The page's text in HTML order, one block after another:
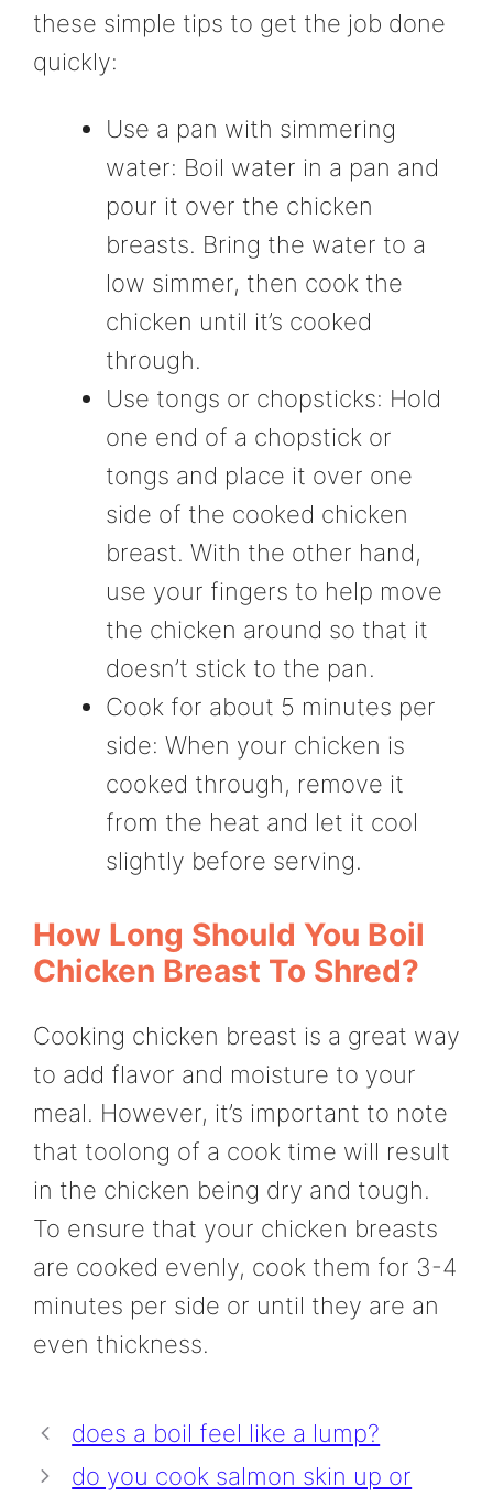
these simple tips to get the job done
quickly:
Use a pan with simmering
water: Boil water in a pan and
pour it over the chicken
breasts. Bring the water to a
low simmer, then cook the
chicken until it’s cooked
through.
Use tongs or chopsticks: Hold
one end of a chopstick or
tongs and place it over one
side of the cooked chicken
breast. With the other hand,
use your fingers to help move
the chicken around so that it
doesn’t stick to the pan.
Cook for about 5 minutes per
side: When your chicken is
cooked through, remove it
from the heat and let it cool
slightly before serving.
How Long Should You Boil
Chicken Breast To Shred?
Cooking chicken breast is a great way
to add flavor and moisture to your
meal. However, it’s important to note
that toolong of a cook time will result
in the chicken being dry and tough.
To ensure that your chicken breasts
are cooked evenly, cook them for 3-4
minutes per side or until they are an
even thickness.
does a boil feel like a lump?
do you cook salmon skin up or